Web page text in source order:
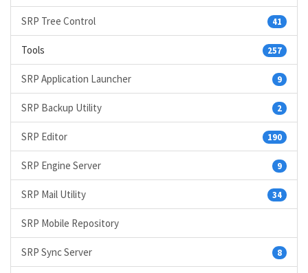
41
SRP Tree Control
257
Tools
9
SRP Application Launcher
2
SRP Backup Utility
190
SRP Editor
9
SRP Engine Server
34
SRP Mail Utility
SRP Mobile Repository
8
SRP Sync Server